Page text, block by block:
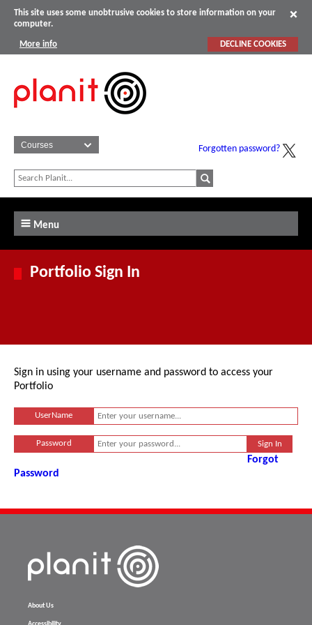
This site uses some unobtrusive cookies to store information on your
computer.
More info DECLINE COOKIES
Forgotten password?
Menu
Portfolio Sign In
Sign in using your username and password to access your
Portfolio
UserName
Password
Forgot
Password
About Us